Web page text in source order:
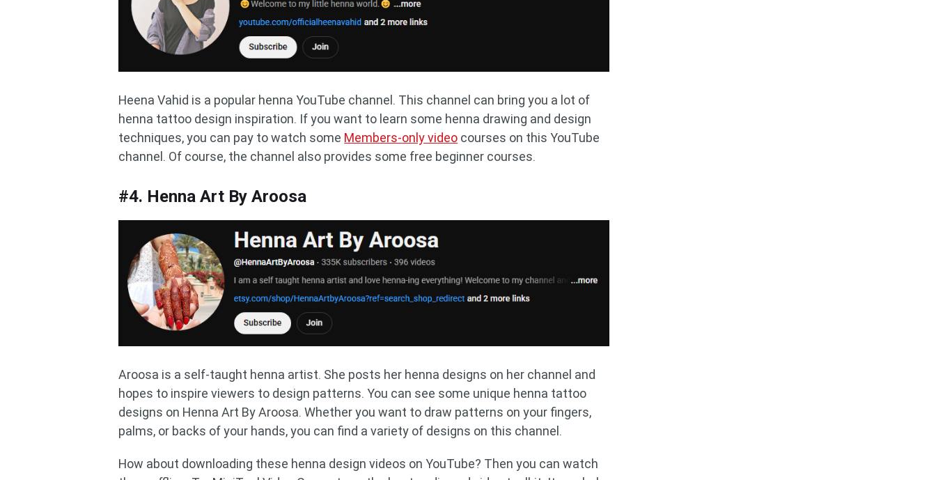
Heena Vahid is a popular henna YouTube channel. This channel can bring you a lot of
henna tattoo design inspiration. If you want to learn some henna drawing and design
techniques, you can pay to watch some Members-only video courses on this YouTube
channel. Of course, the channel also provides some free beginner courses.
#4. Henna Art By Aroosa
Aroosa is a self-taught henna artist. She posts her henna designs on her channel and
hopes to inspire viewers to design patterns. You can see some unique henna tattoo
designs on Henna Art By Aroosa. Whether you want to draw patterns on your fingers,
palms, or backs of your hands, you can find a variety of designs on this channel.
How about downloading these henna design videos on YouTube? Then you can watch